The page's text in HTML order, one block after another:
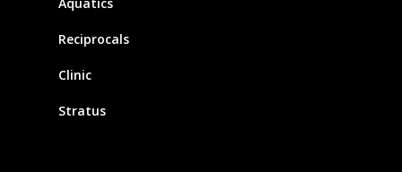
Reciprocals
Clinic
Stratus